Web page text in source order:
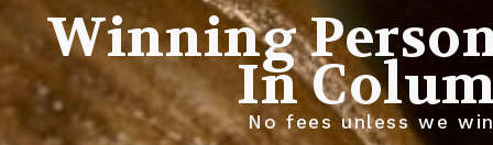
Winning
In
No fees unless we